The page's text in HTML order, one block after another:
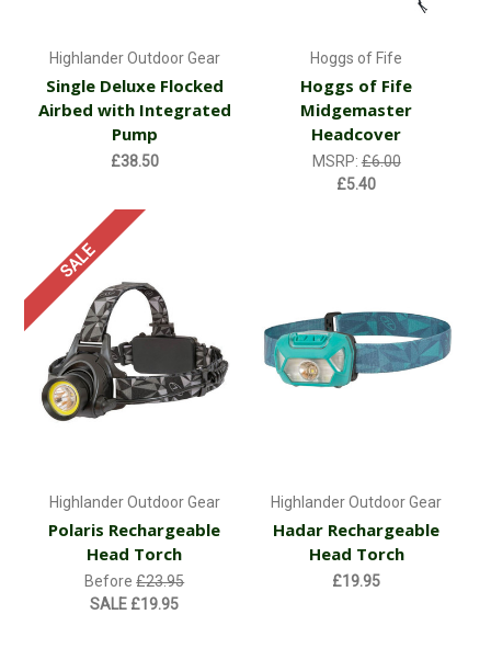
Highlander Outdoor Gear
Single Deluxe Flocked
Airbed with Integrated
Pump
£38.50
Hoggs of Fife
Hoggs of Fife
Midgemaster
Headcover
MSRP:£6.00
£5.40
SALE
Highlander Outdoor Gear
Polaris Rechargeable
Head Torch
Before£23.95
SALE £19.95
Highlander Outdoor Gear
Hadar Rechargeable
Head Torch
£19.95